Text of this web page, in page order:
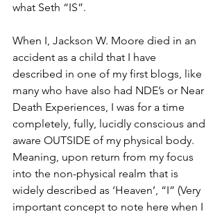
what Seth “IS”.
When I, Jackson W. Moore died in an
accident as a child that I have
described in one of my first blogs, like
many who have also had NDE’s or Near
Death Experiences, I was for a time
completely, fully, lucidly conscious and
aware OUTSIDE of my physical body.
Meaning, upon return from my focus
into the non-physical realm that is
widely described as ‘Heaven’, “I” (Very
important concept to note here when I